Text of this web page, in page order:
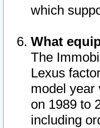
which
What
The
Lexus
model year
on 1989 to
including